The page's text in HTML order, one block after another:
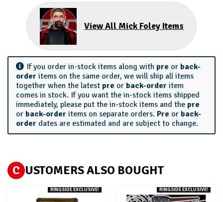
View All Mick Foley Items
If you order in-stock items along with pre or back-
order items on the same order, we will ship all items
together when the latest pre or back-order item
comes in stock. If you want the in-stock items shipped
immediately, please put the in-stock items and the pre
or back-order items on separate orders. Pre or back-
order dates are estimated and are subject to change.
C USTOMERS ALSO BOUGHT
RINGSIDE EXCLUSIVE! RINGSIDE EXCLUSIVE!